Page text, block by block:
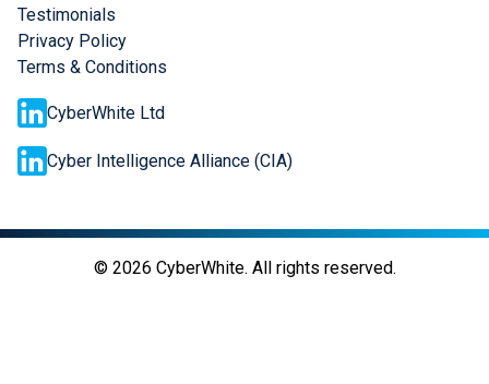
Testimonials
Privacy Policy
Terms & Conditions
CyberWhite Ltd
Cyber Intelligence Alliance (CIA)
© 2026 CyberWhite. All rights reserved.